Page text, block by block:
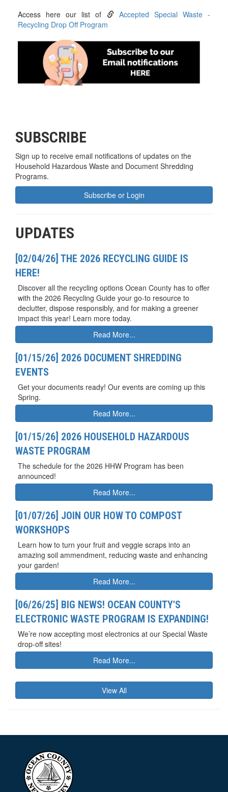
Access here our list of
Accepted Special Waste -
Recycling Drop Off Program
SUBSCRIBE
Sign up to receive email notifications of updates on the
Household Hazardous Waste and Document Shredding
Programs.
Subscribe or Login
UPDATES
[02/04/26] THE 2026 RECYCLING GUIDE IS
HERE!
Discover all the recycling options Ocean County has to offer
with the 2026 Recycling Guide your go-to resource to
declutter, dispose responsibly, and for making a greener
impact this year! Learn more today.
Read More...
[01/15/26] 2026 DOCUMENT SHREDDING
EVENTS
Get your documents ready! Our events are coming up this
Spring.
Read More...
[01/15/26] 2026 HOUSEHOLD HAZARDOUS
WASTE PROGRAM
The schedule for the 2026 HHW Program has been
announced!
Read More...
[01/07/26] JOIN OUR HOW TO COMPOST
WORKSHOPS
Learn how to turn your fruit and veggie scraps into an
amazing soil ammendment, reducing waste and enhancing
your garden!
Read More...
[06/26/25] BIG NEWS! OCEAN COUNTY'S
ELECTRONIC WASTE PROGRAM IS EXPANDING!
We’re now accepting most electronics at our Special Waste
drop-off sites!
Read More...
View All